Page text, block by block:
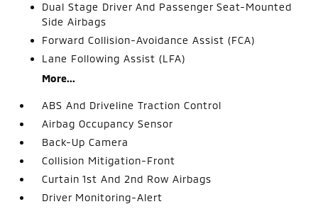
Dual Stage Driver And Passenger Seat-Mounted
Side Airbags
Forward Collision-Avoidance Assist (FCA)
Lane Following Assist (LFA)
More...
ABS And Driveline Traction Control
Airbag Occupancy Sensor
Back-Up Camera
Collision Mitigation-Front
Curtain 1st And 2nd Row Airbags
Driver Monitoring-Alert